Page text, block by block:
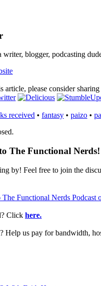
writer, blogger, podcasting
article, please consider
received • fantasy • paizo •
The Functional Nerds!
by! Feel free to join the
The Functional Nerds Podcast
Click here.
Help us pay for bandwidth,